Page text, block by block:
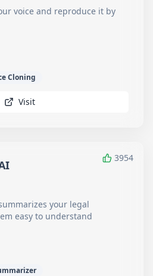
voice and reproduce it by
Cloning
Visit
3954
your legal
easy to understand